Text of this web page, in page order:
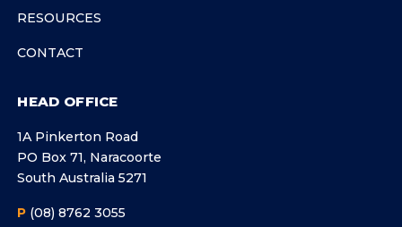
RESOURCES
CONTACT
HEAD OFFICE
1A Pinkerton Road
PO Box 71, Naracoorte
South Australia 5271
P (08) 8762 3055